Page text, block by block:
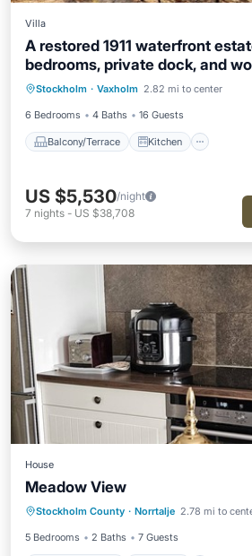
Villa
A restored 1911 waterfront
bedrooms, private dock, and
Stockholm · Vaxholm 2.82 mi to center
6 Bedrooms 4 Baths 16 Guests
Balcony/Terrace Kitchen
Balcony/Terrace Kitchen
Child Friendly
US $5,530/night
7 nights - US $38,708
House
Meadow View
Stockholm County · Norrtalje 2.78 mi to
5 Bedrooms 2 Baths 7 Guests
Air Conditioner
Child Friendly
Laundry